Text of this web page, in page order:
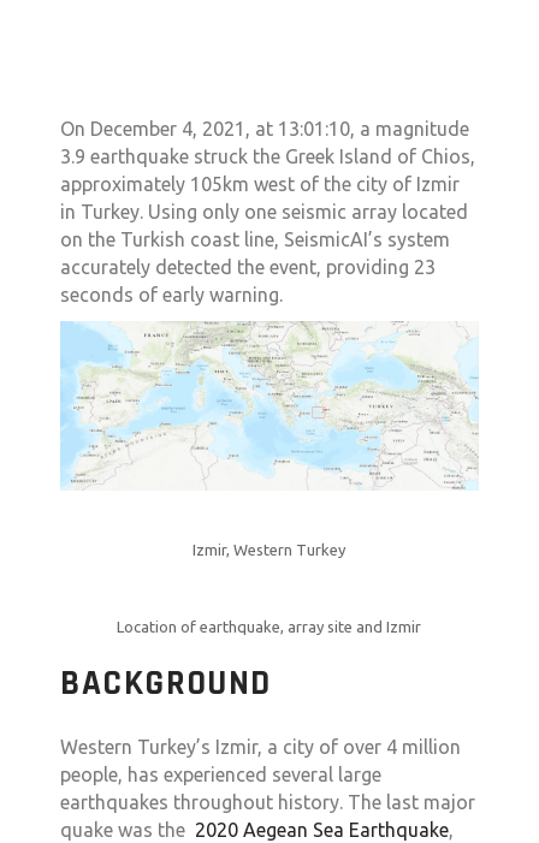
On December 4, 2021, at 13:01:10, a magnitude
3.9 earthquake struck the Greek Island of Chios,
approximately 105km west of the city of Izmir
in Turkey. Using only one seismic array located
on the Turkish coast line, SeismicAI’s system
accurately detected the event, providing 23
seconds of early warning.
Izmir, Western Turkey
Location of earthquake, array site and Izmir
BACKGROUND
Western Turkey’s Izmir, a city of over 4 million
people, has experienced several large
earthquakes throughout history. The last major
quake was the 2020 Aegean Sea Earthquake,